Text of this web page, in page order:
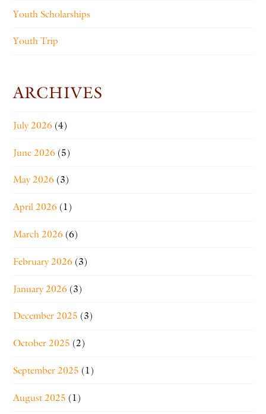
Youth Scholarships
Youth Trip
ARCHIVES
July 2026 (4)
June 2026 (5)
May 2026 (3)
April 2026 (1)
March 2026 (6)
February 2026 (3)
January 2026 (3)
December 2025 (3)
October 2025 (2)
September 2025 (1)
August 2025 (1)